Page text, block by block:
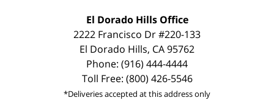
El Dorado Hills Office
2222 Francisco Dr #220-133
El Dorado Hills, CA 95762
Phone: (916) 444-4444
Toll Free: (800) 426-5546
*Deliveries accepted at this address only